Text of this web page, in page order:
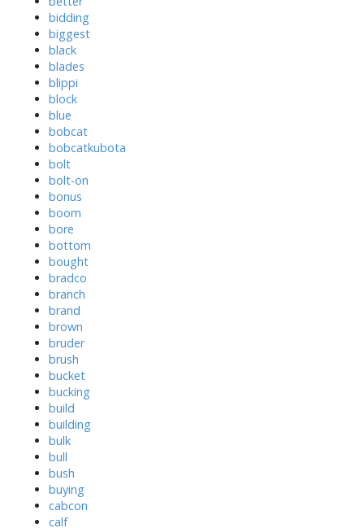
bidding
biggest
black
blades
blippi
block
blue
bobcat
bobcatkubota
bolt
bolt-on
bonus
boom
bore
bottom
bought
bradco
branch
brand
brown
bruder
brush
bucket
bucking
build
building
bulk
bull
bush
buying
cabcon
calf